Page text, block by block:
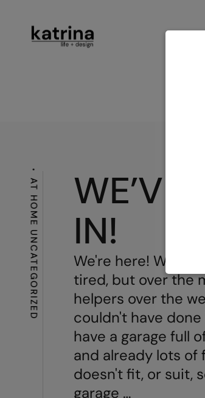
AT HOME
UNCATEGORIZED
WE’VE
IN!
We're here! We've
tired, but over the
helpers over the
couldn't have
have a garage full
and already lots
doesn't fit, or suit,
garage …